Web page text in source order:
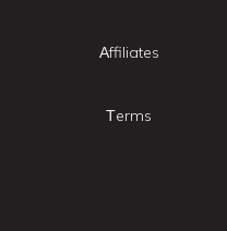
Affiliates
Terms